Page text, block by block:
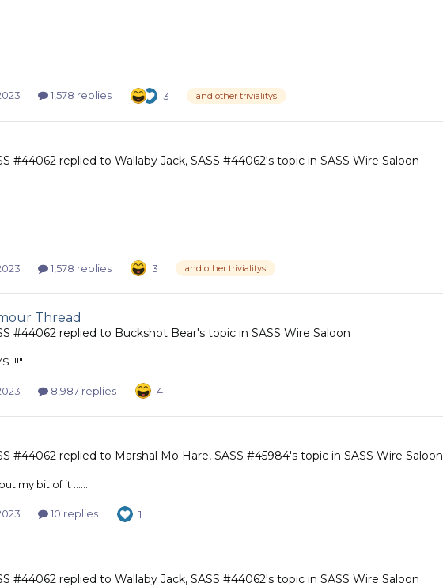
1,578 replies 3 and other trivialitys
#44062 replied to Wallaby Jack, SASS #44062's topic in SASS Wire Saloon
1,578 replies 3 and other trivialitys
Thread
#44062 replied to Buckshot Bear's topic in SASS Wire Saloon
!!!"
8,987 replies 4
#44062 replied to Marshal Mo Hare, SASS #45984's topic in SASS Wire Saloon
my bit of it ......
10 replies 1
#44062 replied to Wallaby Jack, SASS #44062's topic in SASS Wire Saloon